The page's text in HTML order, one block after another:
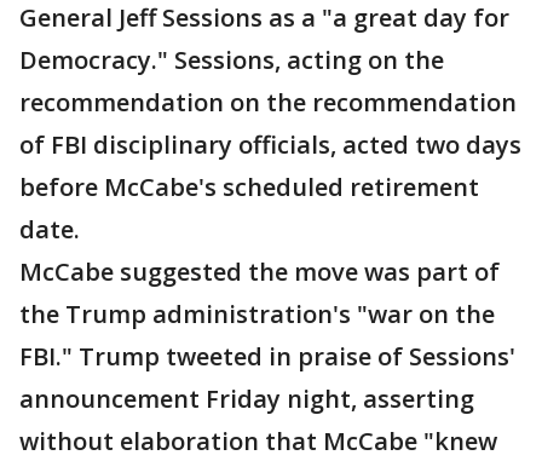
General Jeff Sessions as a "a great day for
Democracy." Sessions, acting on the
recommendation on the recommendation
of FBI disciplinary officials, acted two days
before McCabe's scheduled retirement
date.
McCabe suggested the move was part of
the Trump administration's "war on the
FBI." Trump tweeted in praise of Sessions'
announcement Friday night, asserting
without elaboration that McCabe "knew